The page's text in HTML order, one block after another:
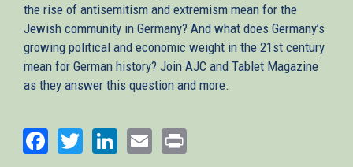
the rise of antisemitism and extremism mean for the
Jewish community in Germany? And what does Germany’s
growing political and economic weight in the 21st century
mean for German history? Join AJC and Tablet Magazine
as they answer this question and more.
Facebook
TwitterLinkedIn
Email